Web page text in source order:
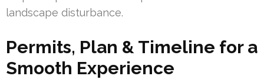
landscape disturbance.
Permits, Plan & Timeline for a
Smooth Experience